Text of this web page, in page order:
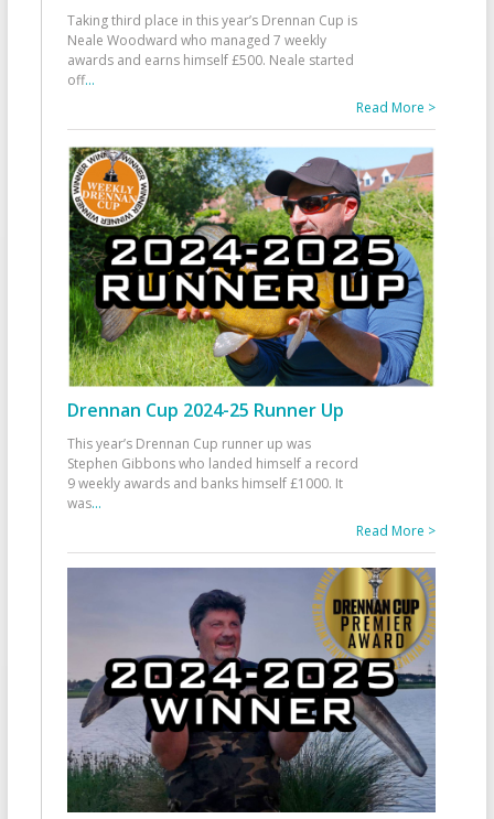
Taking third place in this year’s Drennan Cup is
Neale Woodward who managed 7 weekly
awards and earns himself £500. Neale started
off...
Read More >
Drennan Cup 2024-25 Runner Up
This year’s Drennan Cup runner up was
Stephen Gibbons who landed himself a record
9 weekly awards and banks himself £1000. It
was...
Read More >